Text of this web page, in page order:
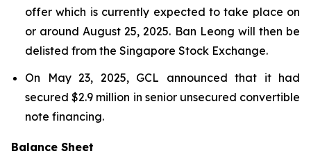
offer which is currently expected to take place on
or around August 25, 2025. Ban Leong will then be
delisted from the Singapore Stock Exchange.
On May 23, 2025, GCL announced that it had
secured $2.9 million in senior unsecured convertible
note financing.
Balance Sheet